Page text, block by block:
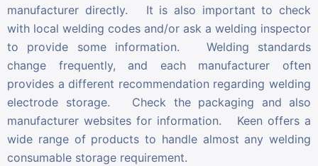
manufacturer directly. It is also important to check
with local welding codes and/or ask a welding inspector
to provide some information. Welding standards
change frequently, and each manufacturer often
provides a different recommendation regarding welding
electrode storage. Check the packaging and also
manufacturer websites for information. Keen offers a
wide range of products to handle almost any welding
consumable storage requirement.